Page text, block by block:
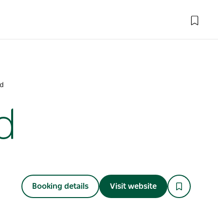
Booking details Visit website